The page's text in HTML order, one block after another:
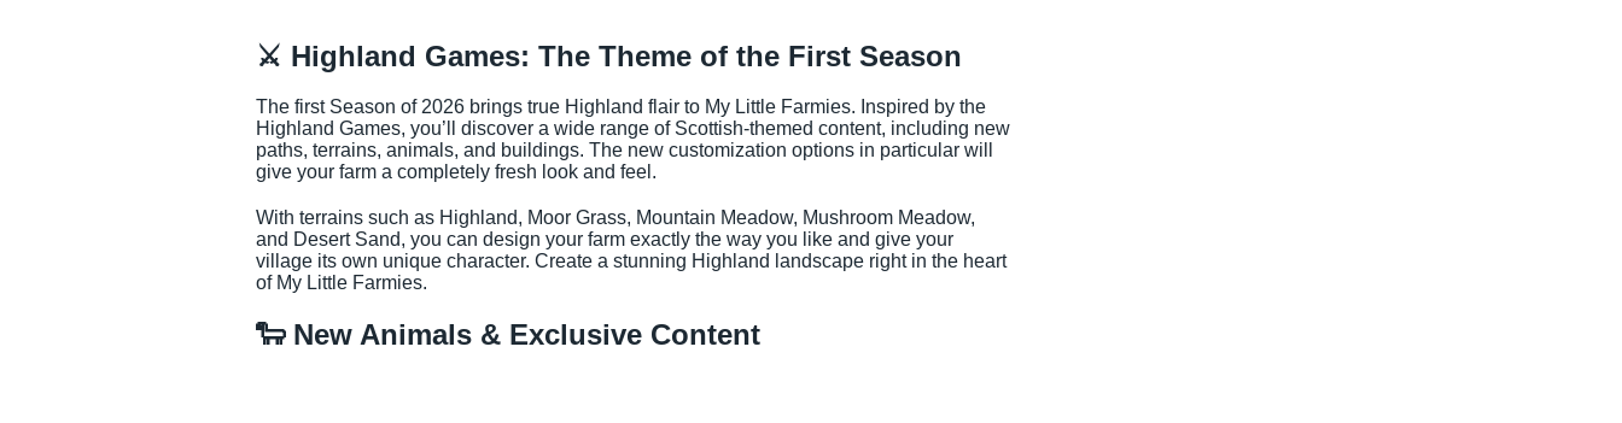
⚔️ Highland Games: The Theme of the First Season
The first Season of 2026 brings true Highland flair to My Little Farmies. Inspired by the
Highland Games, you’ll discover a wide range of Scottish-themed content, including new
paths, terrains, animals, and buildings. The new customization options in particular will
give your farm a completely fresh look and feel.
With terrains such as Highland, Moor Grass, Mountain Meadow, Mushroom Meadow,
and Desert Sand, you can design your farm exactly the way you like and give your
village its own unique character. Create a stunning Highland landscape right in the heart
of My Little Farmies.
🐑 New Animals & Exclusive Content